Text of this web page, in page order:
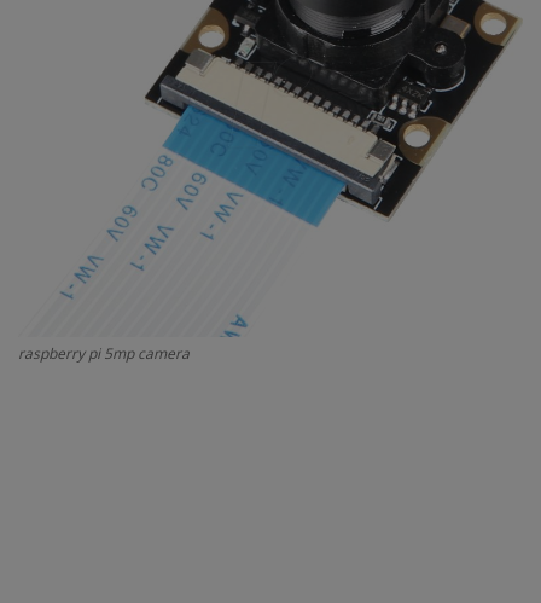
raspberry pi 5mp camera